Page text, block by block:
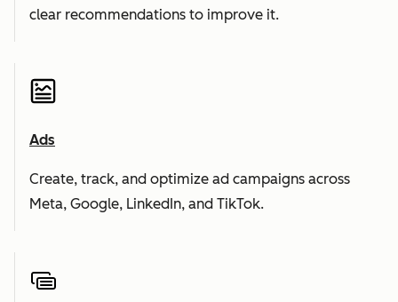
clear recommendations to improve it.
Ads
Create, track, and optimize ad campaigns across
Meta, Google, LinkedIn, and TikTok.